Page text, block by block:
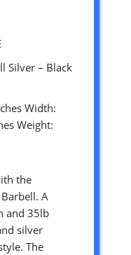
Silver – Black
Width:
Weight:
the
A
and 35lb
silver
The